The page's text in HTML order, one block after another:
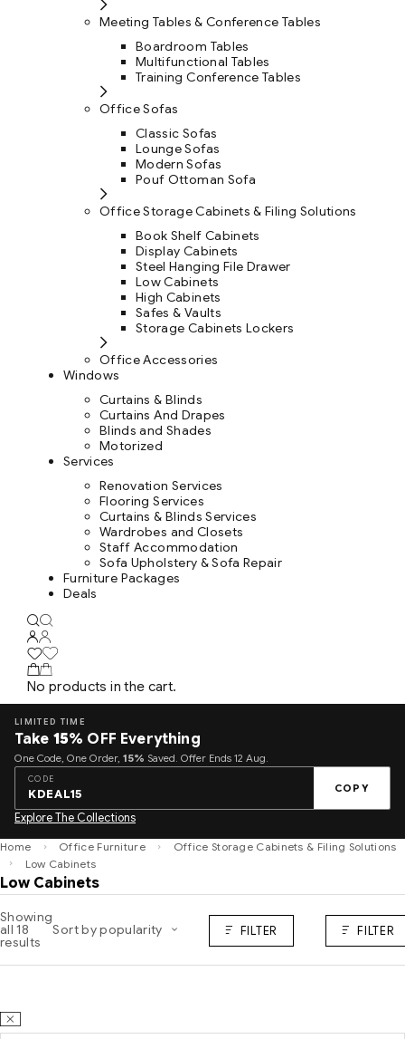
Meeting Tables & Conference Tables
Boardroom Tables
Multifunctional Tables
Training Conference Tables
Office Sofas
Classic Sofas
Lounge Sofas
Modern Sofas
Pouf Ottoman Sofa
Office Storage Cabinets & Filing Solutions
Book Shelf Cabinets
Display Cabinets
Steel Hanging File Drawer
Low Cabinets
High Cabinets
Safes & Vaults
Storage Cabinets Lockers
Office Accessories
Windows
Curtains & Blinds
Curtains And Drapes
Blinds and Shades
Motorized
Services
Renovation Services
Flooring Services
Curtains & Blinds Services
Wardrobes and Closets
Staff Accommodation
Sofa Upholstery & Sofa Repair
Furniture Packages
Deals
No products in the cart.
LIMITED TIME
Take 15% OFF Everything
One Code, One Order, 15% Saved. Offer Ends 12 Aug.
CODE
KDEAL15 COPY
Explore The Collections
Home Office Furniture
Office Storage Cabinets & Filing Solutions
Low Cabinets
Low Cabinets
Showing
all 18
results
Sort by popularity FILTER FILTER